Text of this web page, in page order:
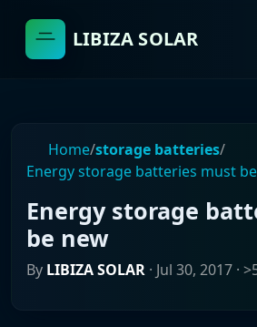
LIBIZA SOLAR
Home/storage batteries/
Energy storage batteries must
Energy storage
be new
By LIBIZA SOLAR · Jul 30, 2017 ·